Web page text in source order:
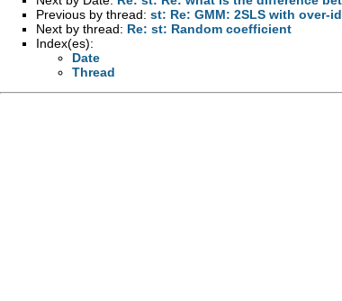
Previous by thread: st: Re: GMM: 2SLS with over-
Next by thread: Re: st: Random coefficient
Index(es):
Date
Thread